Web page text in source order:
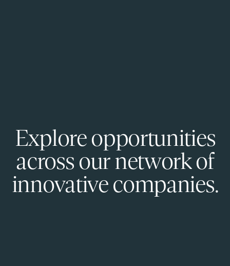
Explore opportunities
across our network of
innovative companies.